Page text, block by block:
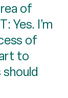
of
Yes. I’m
of
to